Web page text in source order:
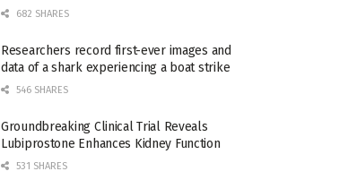
682 SHARES
Researchers record first-ever images and
data of a shark experiencing a boat strike
546 SHARES
Groundbreaking Clinical Trial Reveals
Lubiprostone Enhances Kidney Function
531 SHARES